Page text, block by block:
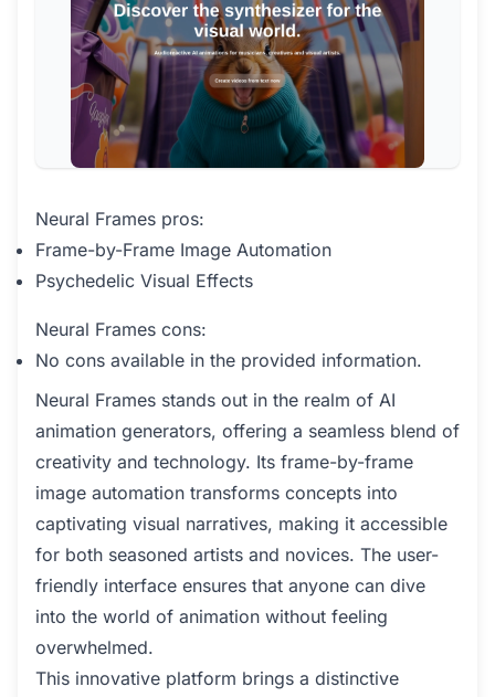
Neural Frames pros:
Frame-by-Frame Image Automation
Psychedelic Visual Effects
Neural Frames cons:
No cons available in the provided information.
Neural Frames stands out in the realm of AI
animation generators, offering a seamless blend of
creativity and technology. Its frame-by-frame
image automation transforms concepts into
captivating visual narratives, making it accessible
for both seasoned artists and novices. The user-
friendly interface ensures that anyone can dive
into the world of animation without feeling
overwhelmed.
This innovative platform brings a distinctive